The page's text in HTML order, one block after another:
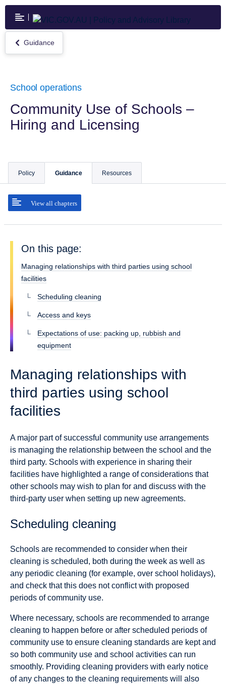
Skip
main
content
Return
to
Guidance
School operations
Community Use of Schools –
Hiring and Licensing
Policy Guidance
View all chapters
Resources
On this page:
Managing relationships with third parties using school
facilities
Scheduling cleaning
Access and keys
Expectations of use: packing up, rubbish and
equipment
Managing relationships with
third parties using school
facilities
A major part of successful community use arrangements
is managing the relationship between the school and the
third party. Schools with experience in sharing their
facilities have highlighted a range of considerations that
other schools may wish to plan for and discuss with the
third-party user when setting up new agreements.
Scheduling cleaning
Schools are recommended to consider when their
cleaning is scheduled, both during the week as well as
any periodic cleaning (for example, over school holidays),
and check that this does not conflict with proposed
periods of community use.
Where necessary, schools are recommended to arrange
cleaning to happen before or after scheduled periods of
community use to ensure cleaning standards are kept and
so both community use and school activities can run
smoothly. Providing cleaning providers with early notice
of any changes to the cleaning requirements will also